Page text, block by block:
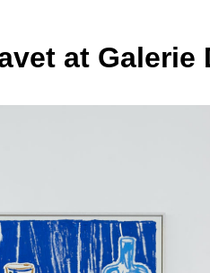
at Galerie